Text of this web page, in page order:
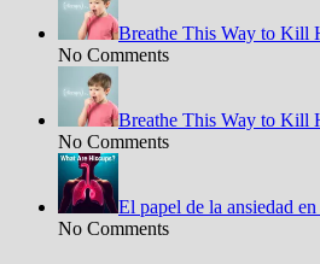
Breathe This Way to Kill
No Comments
Breathe This Way to Kill
No Comments
El papel de la ansiedad
No Comments